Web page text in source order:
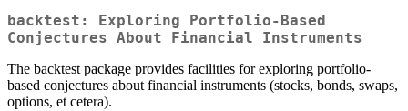
backtest: Exploring Portfolio-Based
Conjectures About Financial Instruments
The backtest package provides facilities for exploring portfolio-
based conjectures about financial instruments (stocks, bonds, swaps,
options, et cetera).